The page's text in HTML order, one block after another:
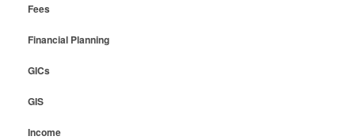
Fees
Financial Planning
GICs
GIS
Income